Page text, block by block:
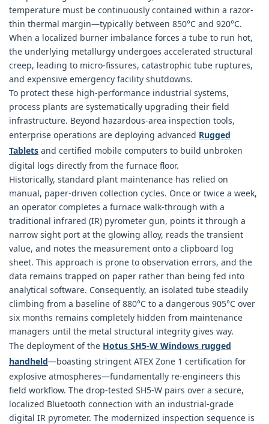
temperature must be continuously contained within a razor-
thin thermal margin—typically between 850°C and 920°C.
When a localized burner imbalance forces a tube to run hot,
the underlying metallurgy undergoes accelerated structural
creep, leading to micro-fissures, catastrophic tube ruptures,
and expensive emergency facility shutdowns.
To protect these high-performance industrial systems,
process plants are systematically upgrading their field
infrastructure. Beyond hazardous-area inspection tools,
enterprise operations are deploying advanced Rugged
Tablets and certified mobile computers to build unbroken
digital logs directly from the furnace floor.
Historically, standard plant maintenance has relied on
manual, paper-driven collection cycles. Once or twice a week,
an operator completes a furnace walk-through with a
traditional infrared (IR) pyrometer gun, points it through a
narrow sight port at the glowing alloy, reads the transient
value, and notes the measurement onto a clipboard log
sheet. This approach is prone to observation errors, and the
data remains trapped on paper rather than being fed into
analytical software. Consequently, an isolated tube steadily
climbing from a baseline of 880°C to a dangerous 905°C over
six months remains completely hidden from maintenance
managers until the metal structural integrity gives way.
The deployment of the Hotus SH5‑W Windows rugged
handheld—boasting stringent ATEX Zone 1 certification for
explosive atmospheres—fundamentally re-engineers this
field workflow. The drop-tested SH5-W pairs over a secure,
localized Bluetooth connection with an industrial-grade
digital IR pyrometer. The modernized inspection sequence is